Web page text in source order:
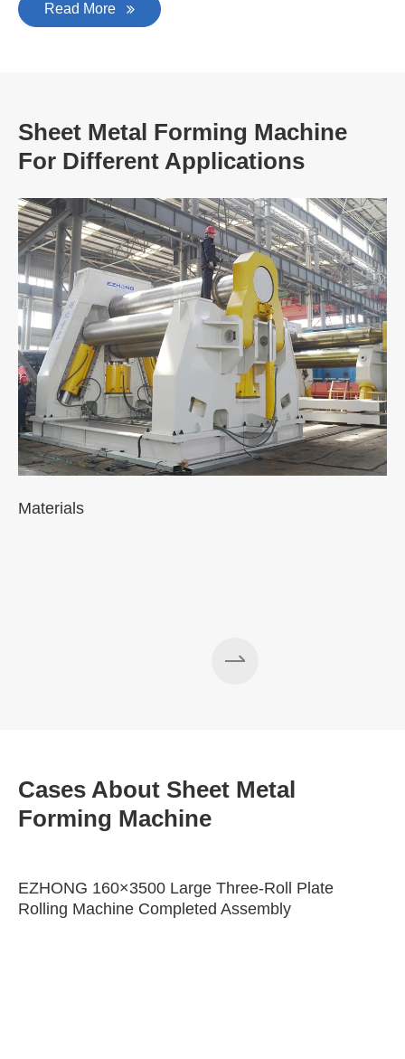
Read More
Sheet Metal Forming Machine
For Different Applications
Materials
Cases About Sheet Metal
Forming Machine
EZHONG 160×3500 Large Three-Roll Plate
Rolling Machine Completed Assembly